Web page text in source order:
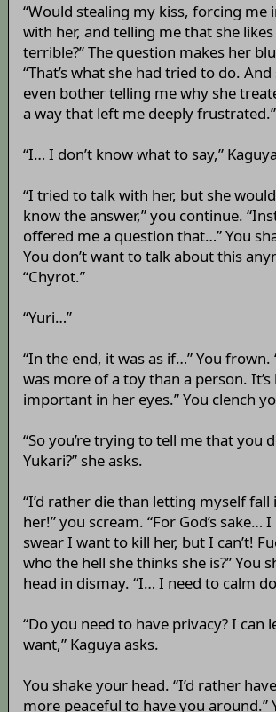
“Would stealing my kiss, forcing me
with her, and telling me that she
terrible?” The question makes her
“That’s what she had tried to do. And
even bother telling me why she
a way that left me deeply frustrated.”
“I… I don’t know what to say,”
“I tried to talk with her, but she
know the answer,” you continue.
offered me a question that…” You
You don’t want to talk about this
“Chyrot.”
“Yuri…”
“In the end, it was as if…” You frown.
was more of a toy than a person.
important in her eyes.” You clench
“So you’re trying to tell me that you
Yukari?” she asks.
“I’d rather die than letting myself fall
her!” you scream. “For God’s sake…
swear I want to kill her, but I can’t!
who the hell she thinks she is?” You
head in dismay. “I… I need to calm
“Do you need to have privacy? I can
want,” Kaguya asks.
You shake your head. “I’d rather
more peaceful to have you around.”